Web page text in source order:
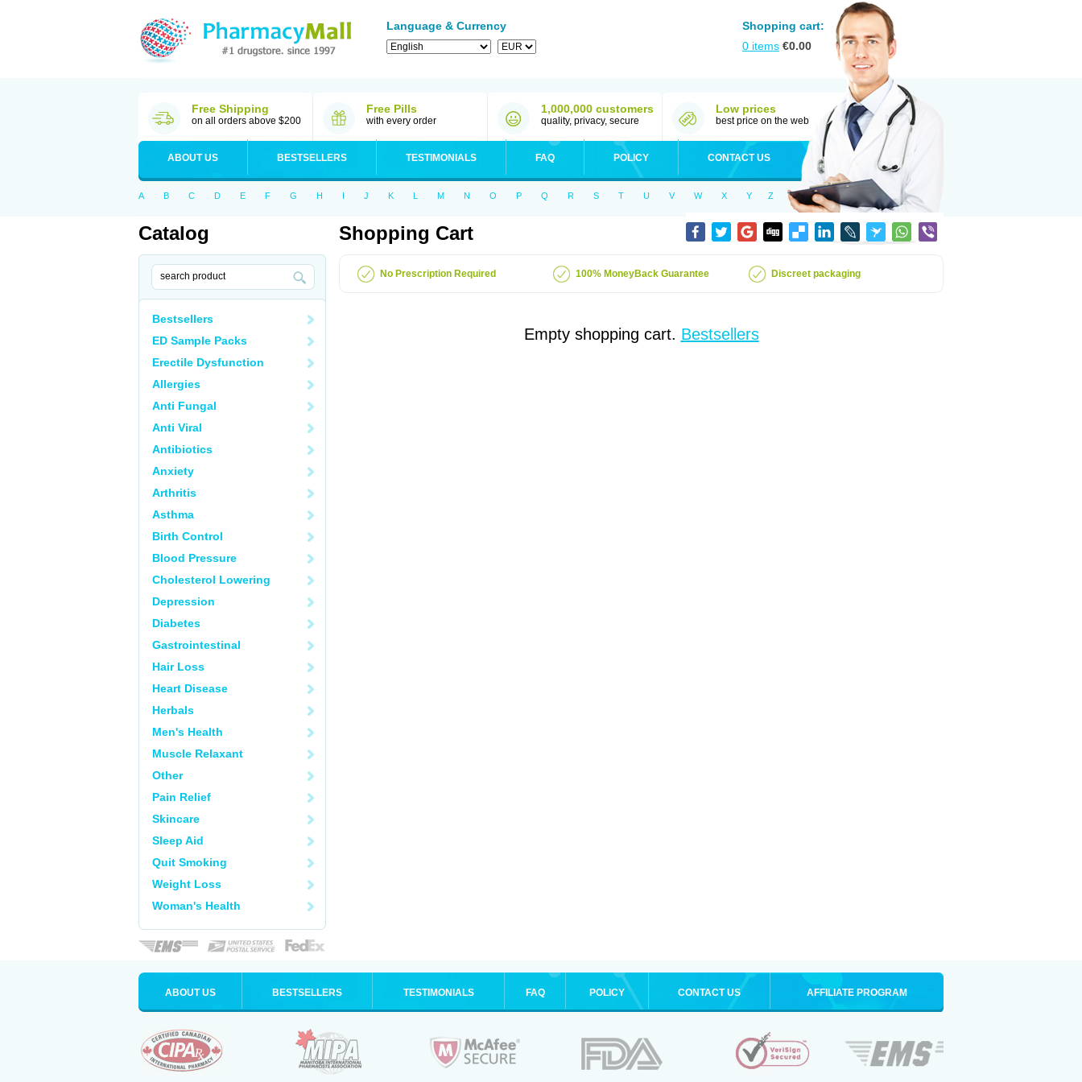
Language & Currency
Shopping cart:
0 items €0.00
Free Shipping
on all orders above $200
Free Pills
with every order
1,000,000 customers
quality, privacy, secure
Low prices
best price on the web
ABOUT US BESTSELLERS TESTIMONIALS FAQ POLICY CONTACT US
A B C D E F G H I J K L M N O P Q R S T U V W X Y Z
Catalog
Bestsellers
ED Sample Packs
Erectile Dysfunction
Allergies
Anti Fungal
Anti Viral
Antibiotics
Anxiety
Arthritis
Asthma
Birth Control
Blood Pressure
Cholesterol Lowering
Depression
Diabetes
Gastrointestinal
Hair Loss
Heart Disease
Herbals
Men's Health
Muscle Relaxant
Other
Pain Relief
Skincare
Sleep Aid
Quit Smoking
Weight Loss
Woman's Health
Shopping Cart
No Prescription Required 100% MoneyBack Guarantee Discreet packaging
Empty shopping cart. Bestsellers
ABOUT US BESTSELLERS TESTIMONIALS FAQ POLICY CONTACT US AFFILIATE PROGRAM